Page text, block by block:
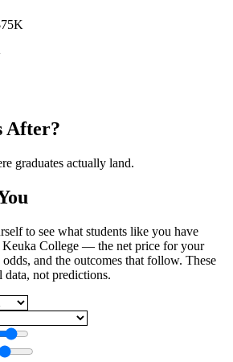
After?
graduates actually land.
to see what students like you have
Keuka College — the net price for your
and the outcomes that follow. These
data, not predictions.